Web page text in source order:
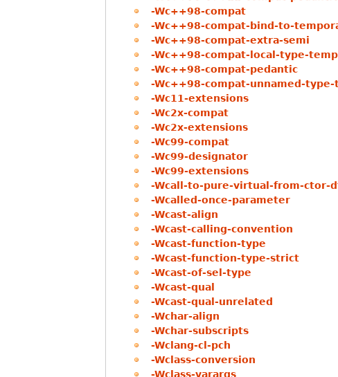
-Wc++98-compat
-Wc++98-compat-bind-to-
-Wc++98-compat-extra-semi
-Wc++98-compat-local-type-
-Wc++98-compat-pedantic
-Wc++98-compat-unnamed-
-Wc11-extensions
-Wc2x-compat
-Wc2x-extensions
-Wc99-compat
-Wc99-designator
-Wc99-extensions
-Wcall-to-pure-virtual-from-ctor-
-Wcalled-once-parameter
-Wcast-align
-Wcast-calling-convention
-Wcast-function-type
-Wcast-function-type-strict
-Wcast-of-sel-type
-Wcast-qual
-Wcast-qual-unrelated
-Wchar-align
-Wchar-subscripts
-Wclang-cl-pch
-Wclass-conversion
-Wclass-varargs